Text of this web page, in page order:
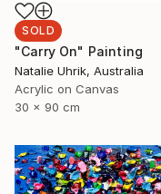
SOLD
"Carry On" Painting
Natalie Uhrik, Australia
Acrylic on Canvas
30 x 90 cm